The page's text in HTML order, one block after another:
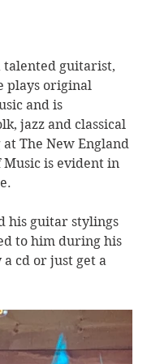
talented guitarist,
plays original
and is
jazz and classical
The New England
Music is evident in
his guitar stylings
to him during his
cd or just get a